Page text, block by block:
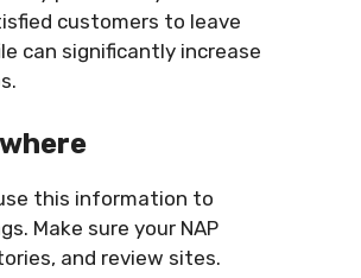
customers to leave
can significantly increase
this information to
Make sure your NAP
and review sites.